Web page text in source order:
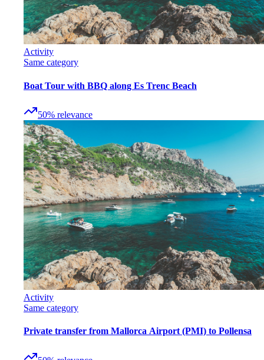
Activity
Same category
Boat Tour with BBQ along Es Trenc Beach
50% relevance
Activity
Same category
Private transfer from Mallorca Airport (PMI) to Pollensa